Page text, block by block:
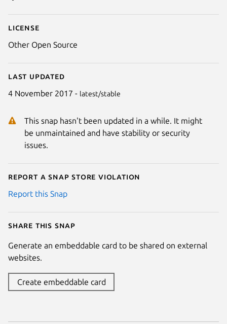
License
Other Open Source
Last updated
4 November 2017 - latest/stable
This snap hasn't been updated in a while. It might
be unmaintained and have stability or security
issues.
Report a Snap Store violation
Report this Snap
Share this snap
Generate an embeddable card to be shared on external
websites.
Create embeddable card